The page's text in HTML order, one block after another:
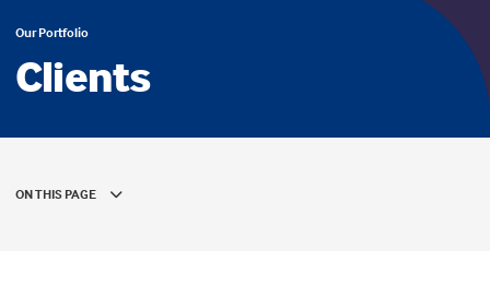
Our Portfolio
Clients
ON THIS PAGE